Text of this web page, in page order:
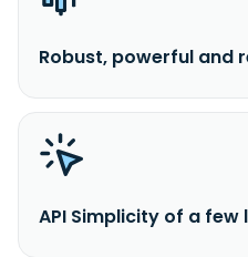
Robust, powerful and
API Simplicity of a few